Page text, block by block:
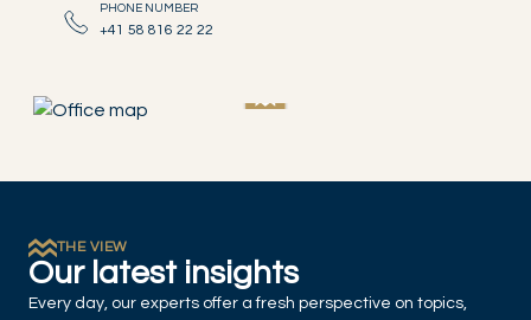
PHONE NUMBER
+41 58 816 22 22
THE VIEW
Our latest insights
Every day, our experts offer a fresh perspective on topics,